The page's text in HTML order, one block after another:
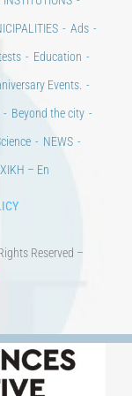
Events.
Beyond the city
NEWS
– En
Reserved –